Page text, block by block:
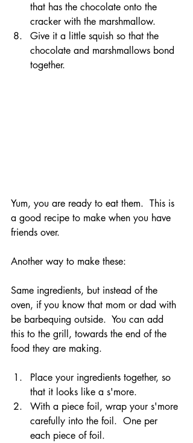
that has the chocolate onto the
cracker with the marshmallow.
Give it a little squish so that the
chocolate and marshmallows bond
together.
Yum, you are ready to eat them.  This is
a good recipe to make when you have
friends over.
Another way to make these:
Same ingredients, but instead of the
oven, if you know that mom or dad with
be barbequing outside.  You can add
this to the grill, towards the end of the
food they are making.
Place your ingredients together, so
that it looks like a s'more.
With a piece foil, wrap your s'more
carefully into the foil.  One per
each piece of foil.